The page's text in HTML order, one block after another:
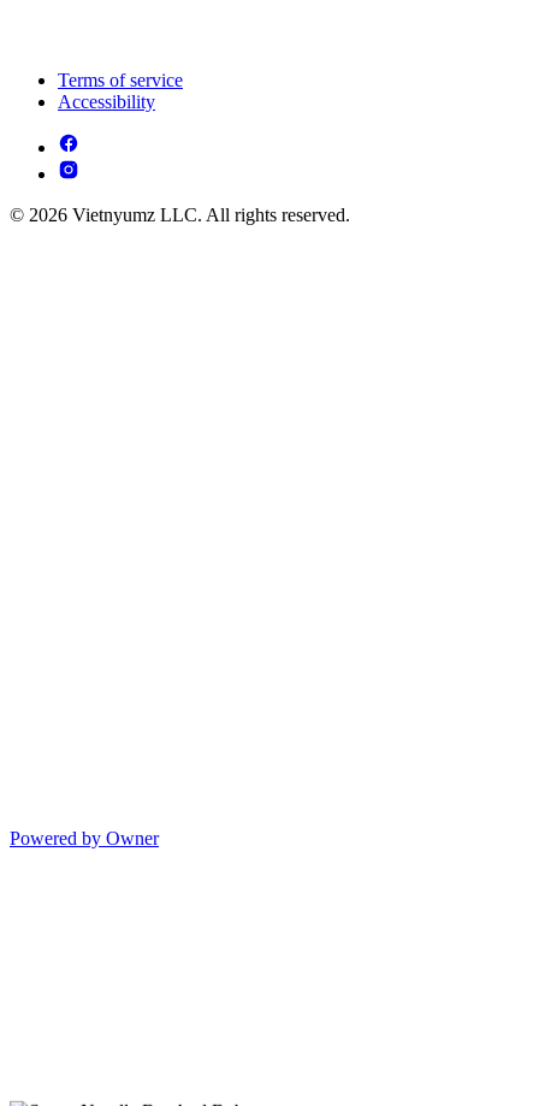
Terms of service
Accessibility
© 2026 Vietnyumz LLC. All rights reserved.
Powered by Owner